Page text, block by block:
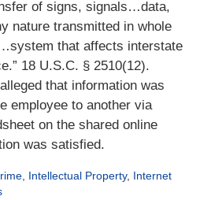
of signs, signals…data,
nature transmitted in whole
that affects interstate
18 U.S.C. § 2510(12).
that information was
employee to another via
on the shared online
was satisfied.
, Intellectual Property, Internet